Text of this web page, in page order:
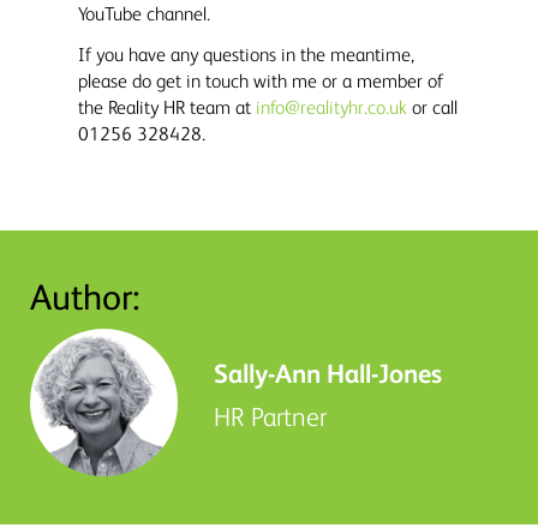
YouTube channel.
If you have any questions in the meantime,
please do get in touch with me or a member of
the Reality HR team at info@realityhr.co.ukor call
01256 328428.
Author:
Sally-Ann Hall-Jones
HR Partner